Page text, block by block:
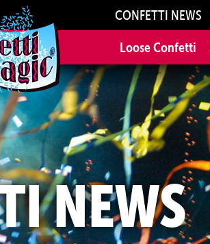
CONFETTI NEWS
Loose Confetti
NEWS